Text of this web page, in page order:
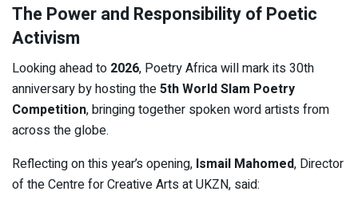
The Power and Responsibility of Poetic
Activism
Looking ahead to 2026, Poetry Africa will mark its 30th
anniversary by hosting the5th World Slam Poetry
Competition, bringing together spoken word artists from
across the globe.
Reflecting on this year’s opening, Ismail Mahomed, Director
of the Centre for Creative Arts at UKZN, said: